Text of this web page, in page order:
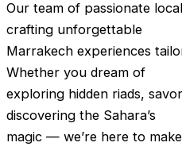
Our team of passionate
crafting unforgettable
Marrakech experiences
Whether you dream of
exploring hidden riads,
discovering the Sahara’s
magic — we’re here to